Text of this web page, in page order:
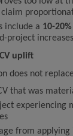
include a 10-
project
uplift
does not
that was
experiencing
from